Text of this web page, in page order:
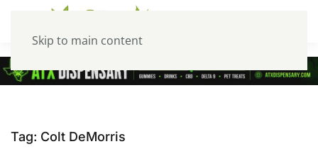
Skip to main content
Tag: Colt DeMorris